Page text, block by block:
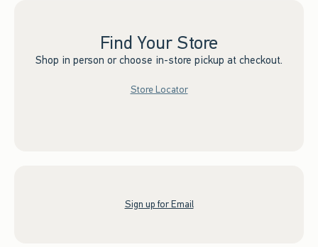
Find Your Store
Shop in person or choose in-store pickup at checkout.
Store Locator
Sign up for Email